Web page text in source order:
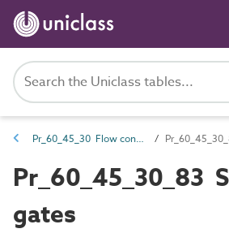
Pr_60_45_30 Flow control and stilling products
Pr_60_45_30_83
gates